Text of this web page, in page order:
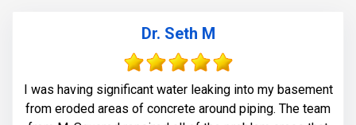
Dr. Seth M
I was having significant water leaking into my basement
from eroded areas of concrete around piping. The team